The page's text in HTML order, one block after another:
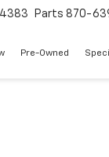
Parts 870-
Pre-Owned